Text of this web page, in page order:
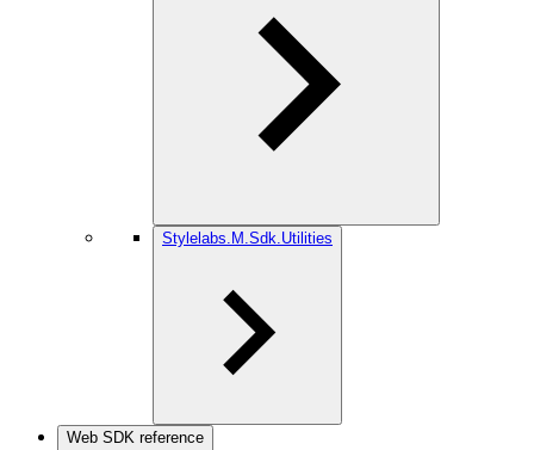
Stylelabs.M.Sdk.Utilities
Web SDK reference